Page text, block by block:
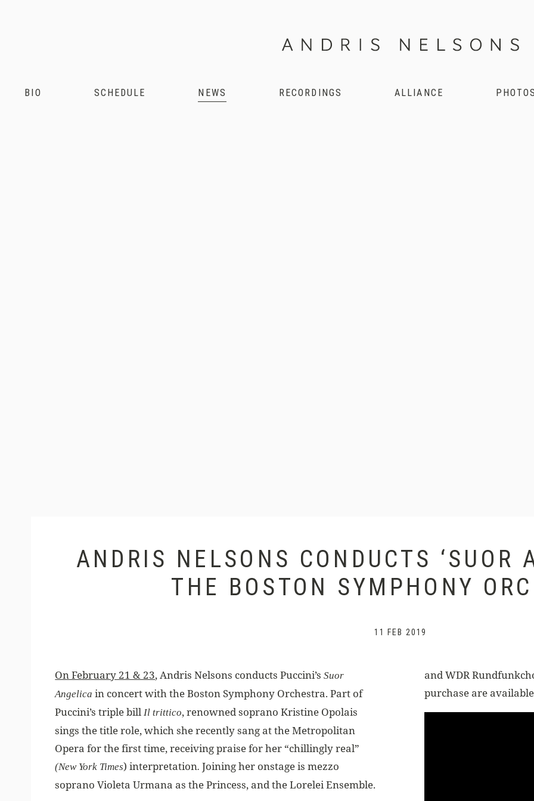
BIO SCHEDULE NEWS RECORDINGS ALLIANCE
ANDRIS NELSONS CONDUCTS ‘SUOR
THE BOSTON SYMPHONY
11 FEB 2019
On February 21 & 23, Andris Nelsons conducts Puccini’sSuor
Angelicain concert with the Boston Symphony Orchestra. Part of
Puccini’s triple billIl trittico, renowned soprano Kristine Opolais
sings the title role, which she recently sang at the Metropolitan
Opera for the first time, receiving praise for her “chillingly real”
(New York Times) interpretation. Joining her onstage is mezzo
soprano Violeta Urmana as the Princess, and the Lorelei Ensemble.
and WDR
purchase are